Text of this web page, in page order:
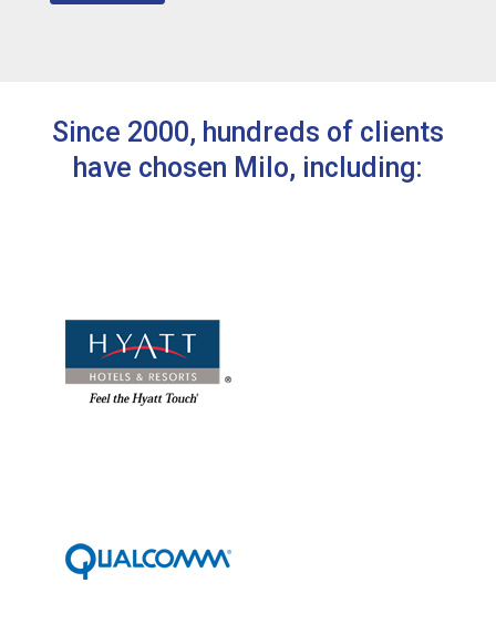
Since 2000, hundreds of clients
have chosen Milo, including: